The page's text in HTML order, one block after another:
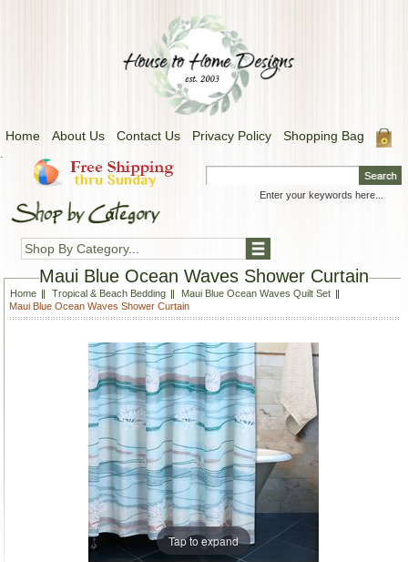
Home About Us Contact Us Privacy Policy Shopping Bag
.
Shop By Category...
Maui Blue Ocean Waves Shower Curtain
Home Tropical & Beach Bedding
Maui Blue Ocean Waves Quilt Set
Maui Blue Ocean Waves Shower Curtain
Tap to expand